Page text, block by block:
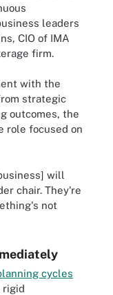
leaders
CIO of IMA
firm.
with the
strategic
outcomes, the
role focused on
will
chair. They're
not
cycles
rigid